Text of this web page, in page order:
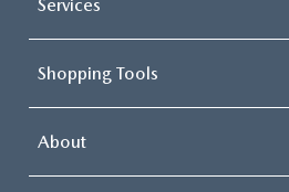
Services
Shopping Tools
About